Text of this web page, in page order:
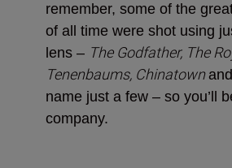
remember, some of the
of all time were shot using
lens – The Godfather, The
Tenenbaums, Chinatown and
name just a few ­– so you’ll
company.